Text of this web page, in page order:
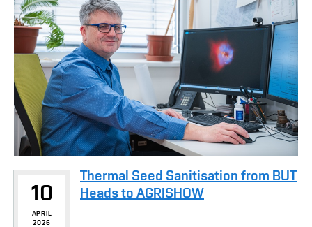
10
APRIL
2026
Thermal Seed Sanitisation from BUT
Heads to AGRISHOW